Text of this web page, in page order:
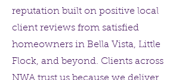
reputation built on positive local
client reviews from satisfied
homeowners in Bella Vista, Little
Flock, and beyond. Clients across